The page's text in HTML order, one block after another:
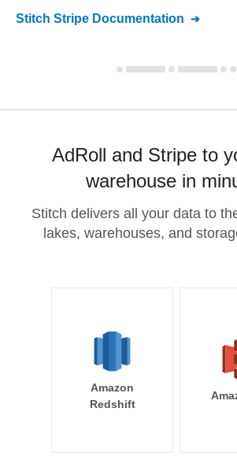
Stitch Stripe Documentation
AdRoll and Stripe to
warehouse in
Stitch delivers all your data to
lakes, warehouses, and
Amazon
Redshift